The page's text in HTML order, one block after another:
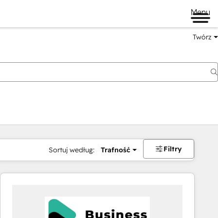
Menu
Twórz
Sortuj według: Trafność Filtry